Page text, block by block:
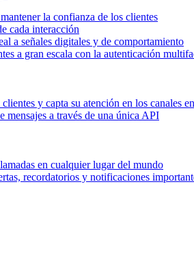
la confianza de los clientes
cada interacción
a señales digitales y de comportamiento
a gran escala con la autenticación
y capta su atención en los canales
mensajes a través de una única API
en cualquier lugar del mundo
recordatorios y notificaciones